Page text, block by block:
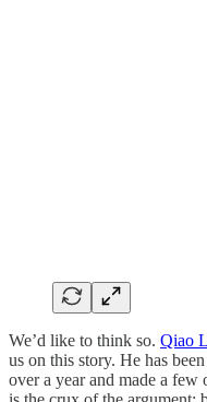
We’d like to think so. Qiao
us on this story. He has
over a year and made a